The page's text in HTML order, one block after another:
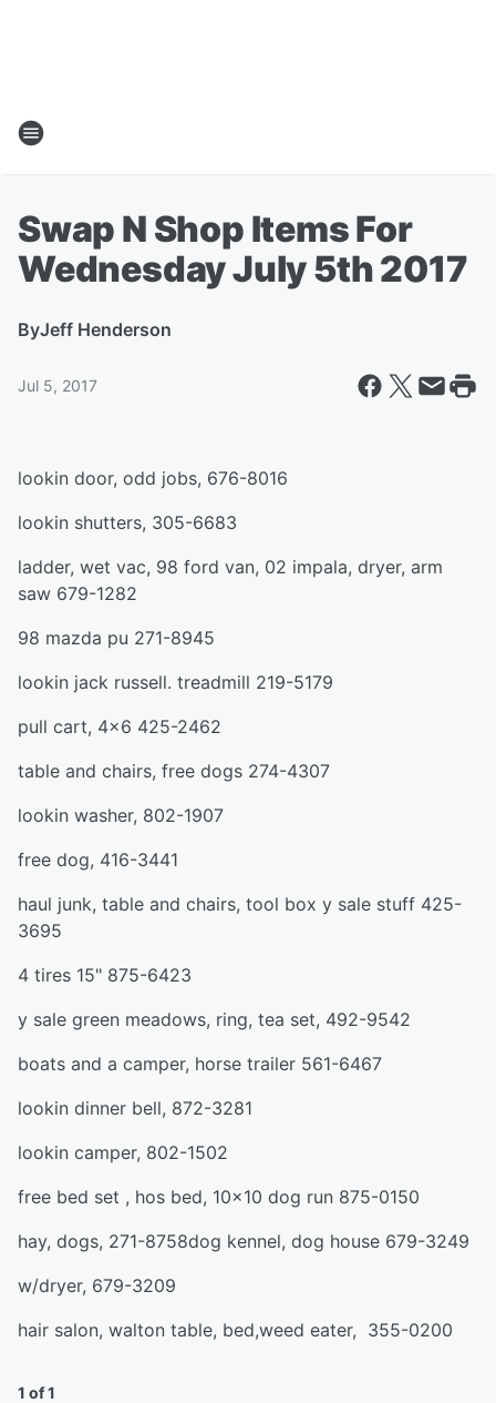
Swap N Shop Items For
Wednesday July 5th 2017
ByJeff Henderson
Jul 5, 2017
lookin door, odd jobs, 676-8016
lookin shutters, 305-6683
ladder, wet vac, 98 ford van, 02 impala, dryer, arm
saw 679-1282
98 mazda pu 271-8945
lookin jack russell. treadmill 219-5179
pull cart, 4x6 425-2462
table and chairs, free dogs 274-4307
lookin washer, 802-1907
free dog, 416-3441
haul junk, table and chairs, tool box y sale stuff 425-
3695
4 tires 15" 875-6423
y sale green meadows, ring, tea set, 492-9542
boats and a camper, horse trailer 561-6467
lookin dinner bell, 872-3281
lookin camper, 802-1502
free bed set , hos bed, 10x10 dog run 875-0150
hay, dogs, 271-8758dog kennel, dog house 679-3249
w/dryer, 679-3209
hair salon, walton table, bed,weed eater, 355-0200
1 of 1